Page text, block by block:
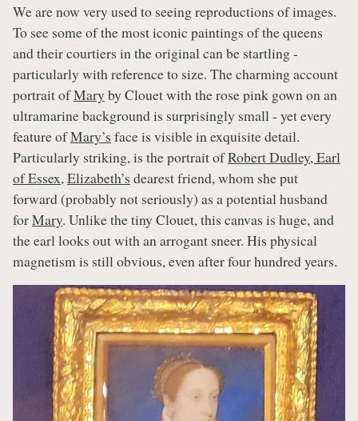
We are now very used to seeing reproductions of images.
To see some of the most iconic paintings of the queens
and their courtiers in the original can be startling -
particularly with reference to size. The charming account
portrait ofMary by Clouet with the rose pink gown on an
ultramarine background is surprisingly small - yet every
feature ofMary’s face is visible in exquisite detail.
Particularly striking, is the portrait ofRobert Dudley, Earl
of Essex, Elizabeth’s dearest friend, whom she put
forward (probably not seriously) as a potential husband
forMary. Unlike the tiny Clouet, this canvas is huge, and
the earl looks out with an arrogant sneer. His physical
magnetism is still obvious, even after four hundred years.